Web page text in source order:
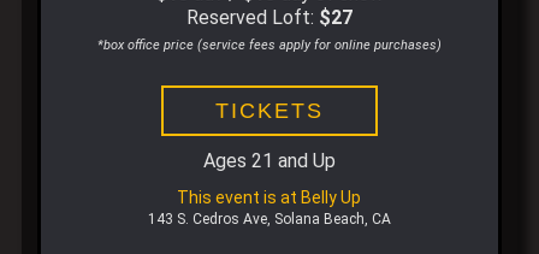
Reserved Loft: $27
*box office price (service fees apply for online purchases)
TICKETS
Ages 21 and Up
This event is at Belly Up
143 S. Cedros Ave, Solana Beach, CA